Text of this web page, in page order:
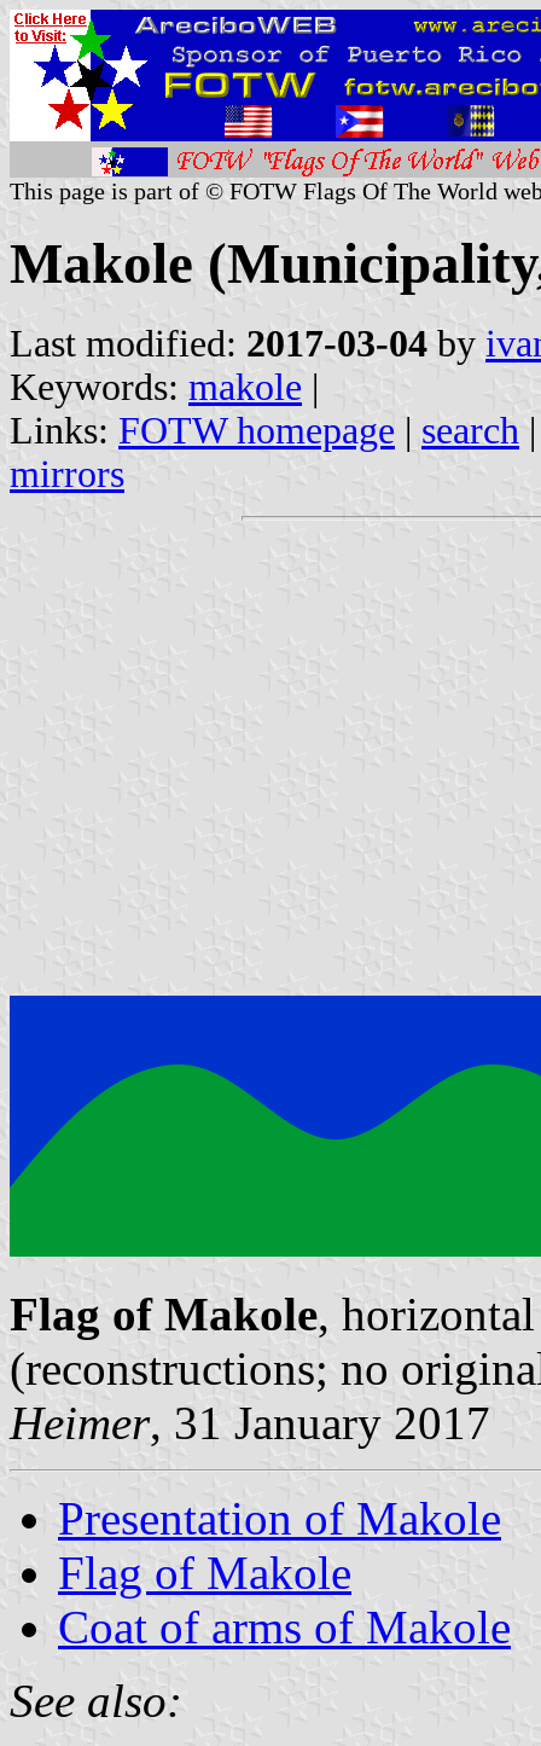
This page is part of © FOTW Flags Of The World
Makole
Last modified: 2017-03-04 by
Keywords: makole |
Links: FOTW homepage | search
mirrors
Flag of Makole,
(reconstructions; no
Heimer, 31 January 2017
Presentation of Makole
Flag of Makole
Coat of arms of Makole
See also: